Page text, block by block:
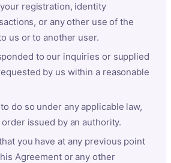
registration, identity
or any other use of the
us or to another user.
to our inquiries or supplied
by us within a reasonable
do so under any applicable law,
issued by an authority.
you have at any previous point
Agreement or any other